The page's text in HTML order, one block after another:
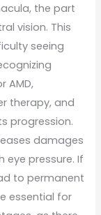
the part
vision. This
seeing
AMD,
therapy, and
progression.
damages
eye pressure. If
to permanent
essential for